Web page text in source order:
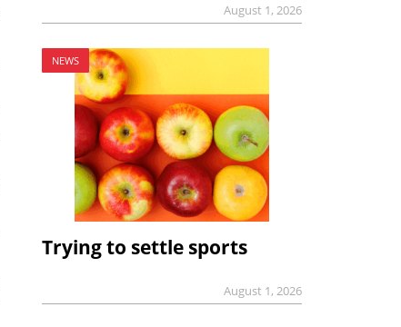
August 1, 2026
NEWS
Trying to settle sports
August 1, 2026